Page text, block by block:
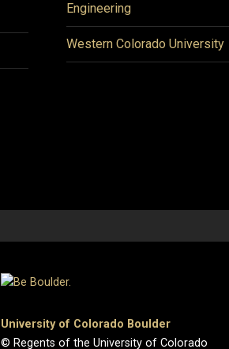
Engineering
Western Colorado University
University of Colorado Boulder
© Regents of the University of Colorado